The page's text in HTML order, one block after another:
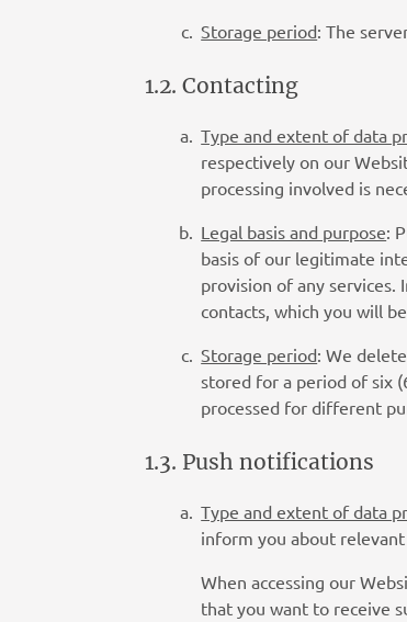
Storage period: The
1.2. Contacting
Type and extent of data
respectively on our
processing involved is
Legal basis and purpose:
basis of our legitimate
provision of any
contacts, which you will
Storage period: We
stored for a period of six
processed for different
1.3. Push notifications
Type and extent of data
inform you about
When accessing our
that you want to receive